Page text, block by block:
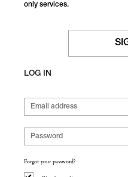
only services.
LOG IN
Forgot your password?